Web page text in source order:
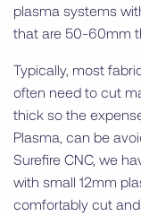
plasma systems
that are 50-60mm
Typically, most
often need to cut
thick so the
Plasma, can be
Surefire CNC, we
with small 12mm
comfortably cut